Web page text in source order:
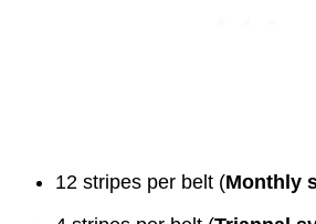
12 stripes per belt (Monthly